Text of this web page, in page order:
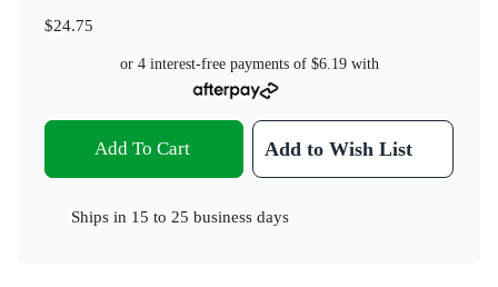
$24.75
or 4 interest-free payments of $6.19with
Add To Cart Add to Wish List
Ships in 15 to 25 business days